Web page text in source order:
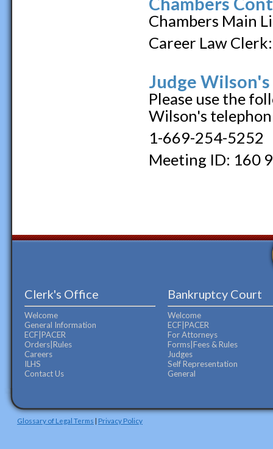
Chambers Main
Career Law
Judge
Please use the
Wilson's
1-669-254-5252
Meeting ID: 160
Clerk's Office
Welcome
General Information
ECF|PACER
Orders|Rules
Careers
ILHS
Contact Us
Bankruptcy Court
Welcome
ECF|PACER
For Attorneys
Forms|Fees & Rules
Judges
Self Representation
General
Glossary of Legal Terms | Privacy Policy